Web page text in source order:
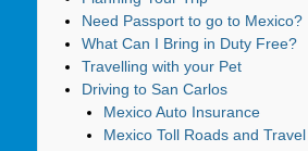
Need Passport to go to Mexico?
What Can I Bring in Duty Free?
Travelling with your Pet
Driving to San Carlos
Mexico Auto Insurance
Mexico Toll Roads and